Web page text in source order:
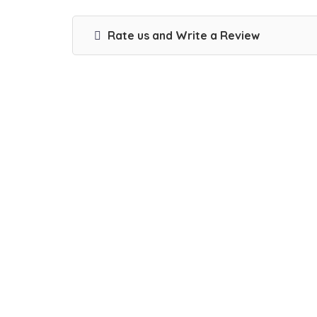
Rate us and Write a Review